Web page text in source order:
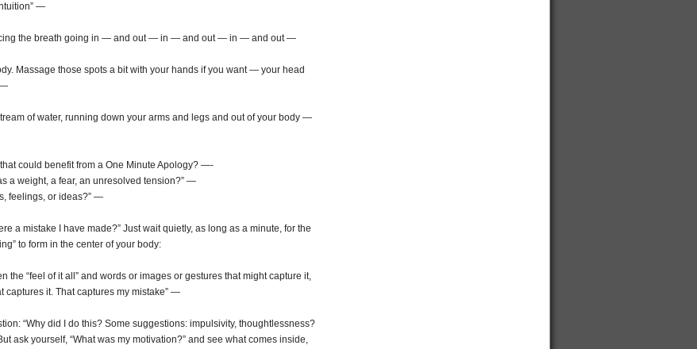
—
the breath going in — and out — in — and out — in — and out —
Massage those spots a bit with your hands if you want — your head
—
of water, running down your arms and legs and out of your body —
could benefit from a One Minute Apology? —-
a weight, a fear, an unresolved tension?” —
feelings, or ideas?” —
a mistake I have made?” Just wait quietly, as long as a minute, for the
to form in the center of your body:
the “feel of it all” and words or images or gestures that might capture it,
captures it. That captures my mistake” —
“Why did I do this? Some suggestions: impulsivity, thoughtlessness?
ask yourself, “What was my motivation?” and see what comes inside,